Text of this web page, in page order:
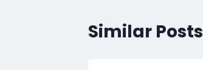
Similar Posts